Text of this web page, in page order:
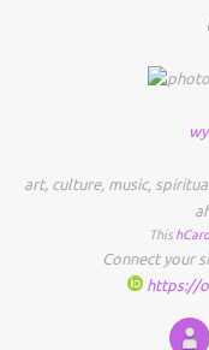
art, culture, music,
This hCard
Connect your
https://